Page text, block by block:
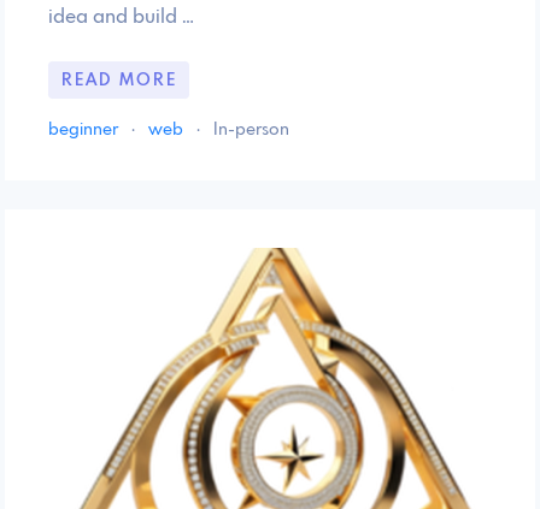
idea and build …
READ MORE
beginner · web · In-person